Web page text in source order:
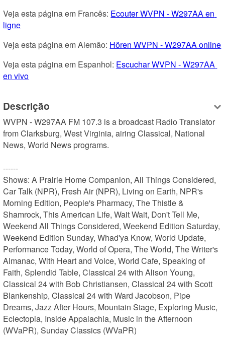
Veja esta página em Francês: Ecouter WVPN - W297AA en
ligne
Veja esta página em Alemão: Hören WVPN - W297AA online
Veja esta página em Espanhol: Escuchar WVPN - W297AA
en vivo
Descrição
WVPN - W297AA FM 107.3 is a broadcast Radio Translator
from Clarksburg, West Virginia, airing Classical, National
News, World News programs.
------
Shows: A Prairie Home Companion, All Things Considered,
Car Talk (NPR), Fresh Air (NPR), Living on Earth, NPR's
Morning Edition, People's Pharmacy, The Thistle &
Shamrock, This American Life, Wait Wait, Don't Tell Me,
Weekend All Things Considered, Weekend Edition Saturday,
Weekend Edition Sunday, Whad'ya Know, World Update,
Performance Today, World of Opera, The World, The Writer's
Almanac, With Heart and Voice, World Cafe, Speaking of
Faith, Splendid Table, Classical 24 with Alison Young,
Classical 24 with Bob Christiansen, Classical 24 with Scott
Blankenship, Classical 24 with Ward Jacobson, Pipe
Dreams, Jazz After Hours, Mountain Stage, Exploring Music,
Eclectopia, Inside Appalachia, Music in the Afternoon
(WVaPR), Sunday Classics (WVaPR)